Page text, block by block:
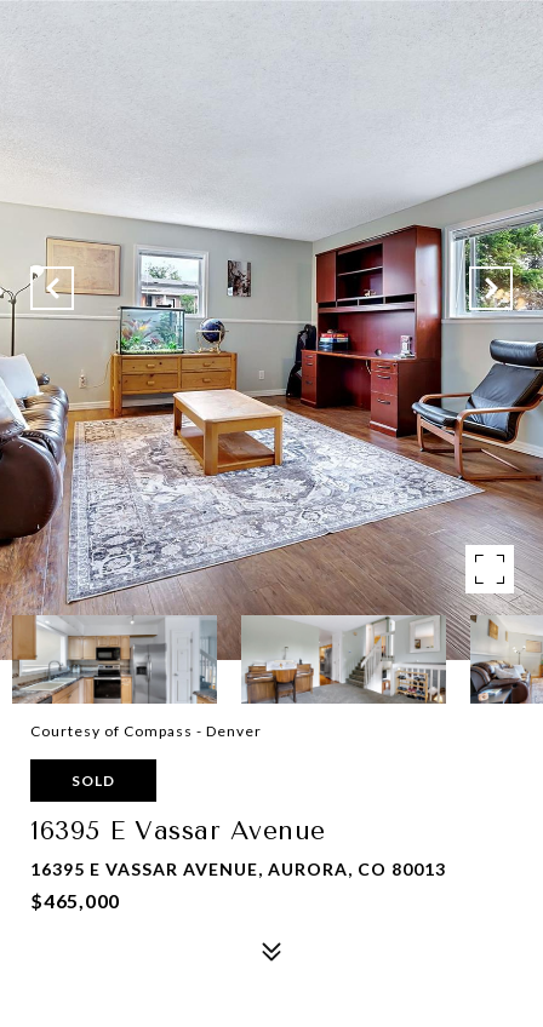
Courtesy of Compass - Denver
SOLD
16395 E Vassar Avenue
16395 E VASSAR AVENUE, AURORA, CO 80013
$465,000